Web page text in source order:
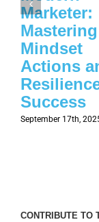
Marketer:
Mindset
Actions
Success
September 17th,
CONTRIBUTE TO